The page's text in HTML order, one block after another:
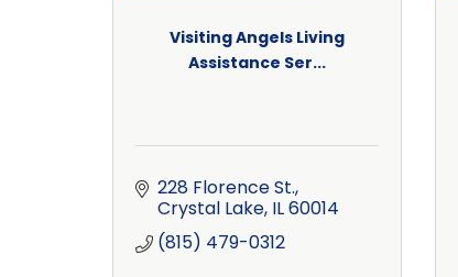
Visiting Angels Living
Assistance Ser...
228 Florence St.
Crystal Lake IL60014
(815) 479-0312